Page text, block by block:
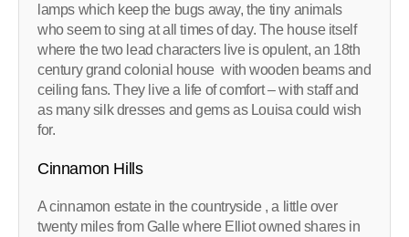
lamps which keep the bugs away, the tiny animals
who seem to sing at all times of day. The house itself
where the two lead characters live is opulent, an 18th
century grand colonial house with wooden beams and
ceiling fans. They live a life of comfort – with staff and
as many silk dresses and gems as Louisa could wish
for.
Cinnamon Hills
A cinnamon estate in the countryside , a little over
twenty miles from Galle where Elliot owned shares in